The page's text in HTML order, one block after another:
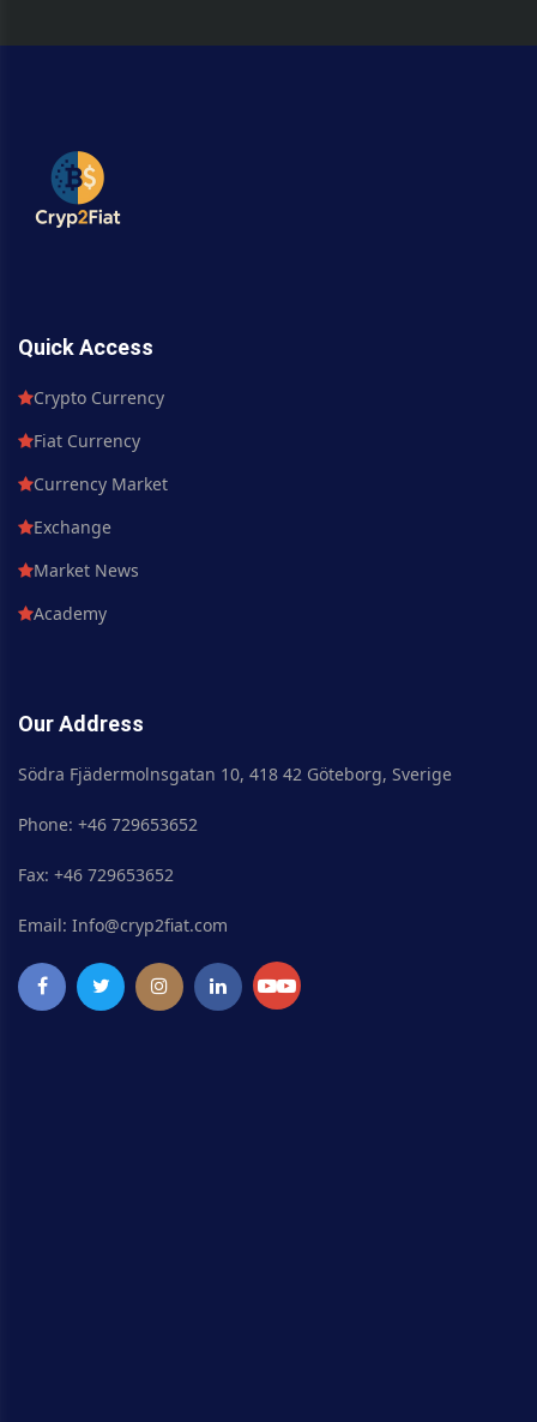
Quick Access
Crypto Currency
Fiat Currency
Currency Market
Exchange
Market News
Academy
Our Address
Södra Fjädermolnsgatan 10, 418 42 Göteborg, Sverige
Phone: +46 729653652
Fax: +46 729653652
Email: Info@cryp2fiat.com